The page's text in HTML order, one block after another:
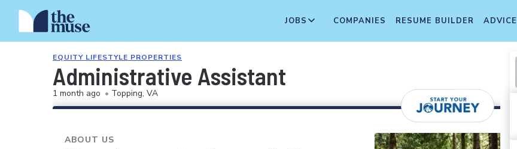
JOBS COMPANIES RESUME BUILDER ADVICE
EQUITY LIFESTYLE PROPERTIES
Administrative Assistant
1 month ago • Topping, VA
ABOUT US